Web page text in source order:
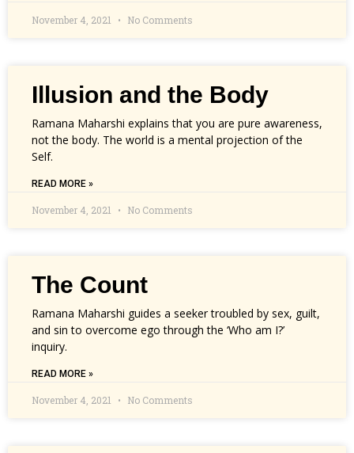
November 4, 2021 No Comments
Illusion and the Body
Ramana Maharshi explains that you are pure awareness,
not the body. The world is a mental projection of the
Self.
READ MORE »
November 4, 2021 No Comments
The Count
Ramana Maharshi guides a seeker troubled by sex, guilt,
and sin to overcome ego through the ‘Who am I?’
inquiry.
READ MORE »
November 4, 2021 No Comments